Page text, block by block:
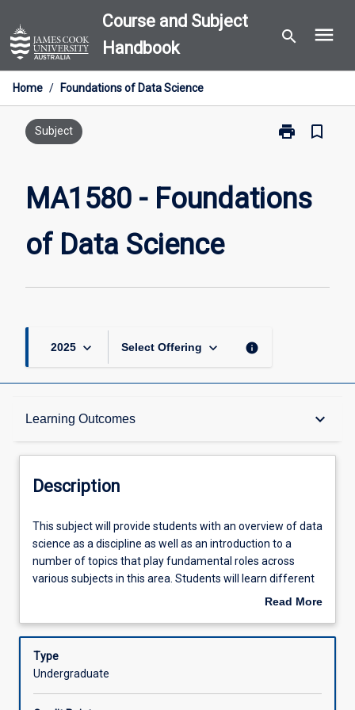
to
content
Course and Subject
Handbook
search menu
Home / Foundations of Data Science
Subject print
Print
of
bookmark_border
MA1580 - Foundations
of Data Science
2025 keyboard_arrow_down Select Offering keyboard_arrow_down info
Learning Outcomes keyboard_arrow_down
Description
Assessments
Offerings
Learning Activities
Description
This
subject
will
provide
an
of
This subject will provide students with an overview of data
science as a discipline as well as an introduction to a
number of topics that play fundamental roles across
various subjects in this area. Students will learn different
forms of representing and pre-processing data for
assess and compare the scalability of different
algorithms to be studied across other subjects in the
realm of data science. Core elements of this subject
Read More
Description
Type
Undergraduate